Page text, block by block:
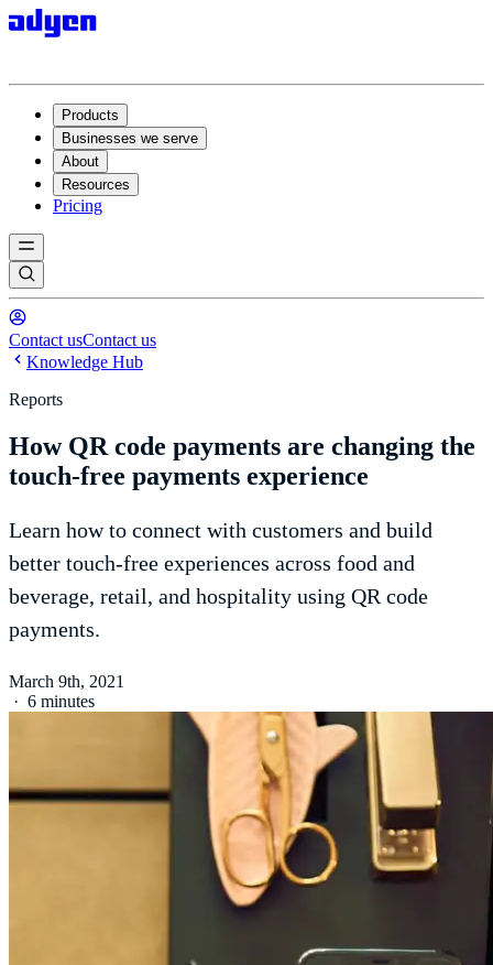
Products
Businesses we serve
About
Resources
Pricing
Contact usContact us
Knowledge Hub
Reports
How QR code payments are changing the
touch-free payments experience
Learn how to connect with customers and build
better touch-free experiences across food and
beverage, retail, and hospitality using QR code
payments.
March 9th, 2021
· 6 minutes